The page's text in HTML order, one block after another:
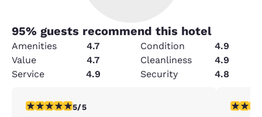
95% guests recommend this hotel
Amenities 4.7 Condition
4.9
Value
4.7 Cleanliness
4.9
Service
4.9 Security 4.8
5 stars rating. Exceptional. 1 review
5/5 5 stars